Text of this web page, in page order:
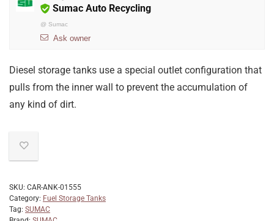
Sumac Auto Recycling
@ Sumac
Ask owner
Diesel storage tanks use a special outlet configuration that
pulls from the inner wall to prevent the accumulation of
any kind of dirt.
SKU: CAR-ANK-01555
Category: Fuel Storage Tanks
Tag: SUMAC